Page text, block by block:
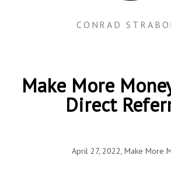
CONRAD
Make More
Direct
April 27, 2022, Make More